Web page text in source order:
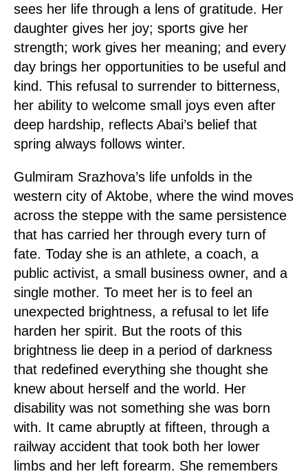
sees her life through a lens of gratitude. Her
daughter gives her joy; sports give her
strength; work gives her meaning; and every
day brings her opportunities to be useful and
kind. This refusal to surrender to bitterness,
her ability to welcome small joys even after
deep hardship, reflects Abai’s belief that
spring always follows winter.
Gulmiram Srazhova’s life unfolds in the
western city of Aktobe, where the wind moves
across the steppe with the same persistence
that has carried her through every turn of
fate. Today she is an athlete, a coach, a
public activist, a small business owner, and a
single mother. To meet her is to feel an
unexpected brightness, a refusal to let life
harden her spirit. But the roots of this
brightness lie deep in a period of darkness
that redefined everything she thought she
knew about herself and the world. Her
disability was not something she was born
with. It came abruptly at fifteen, through a
railway accident that took both her lower
limbs and her left forearm. She remembers